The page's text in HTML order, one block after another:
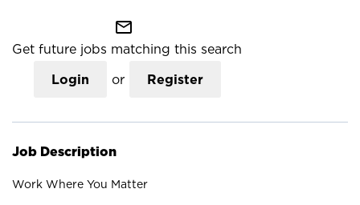
mail_outline
Get future jobs matching this search
Login or Register
Job Description
Work Where You Matter